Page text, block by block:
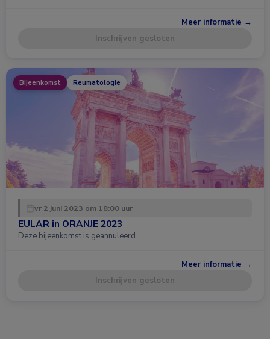
Meer informatie →
Inschrijven gesloten
Bijeenkomst Reumatologie
vr 2 juni 2023 om 18:00 uur
EULAR in ORANJE 2023
Deze bijeenkomst is geannuleerd.
Meer informatie →
Inschrijven gesloten